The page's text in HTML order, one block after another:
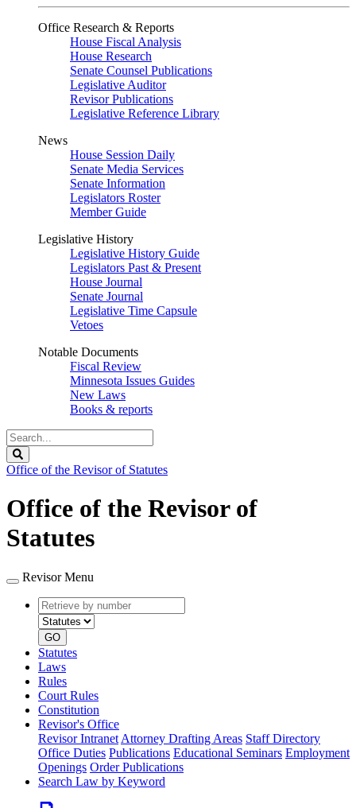
Office Research & Reports
House Fiscal Analysis
House Research
Senate Counsel Publications
Legislative Auditor
Revisor Publications
Legislative Reference Library
News
House Session Daily
Senate Media Services
Senate Information
Legislators Roster
Member Guide
Legislative History
Legislative History Guide
Legislators Past & Present
House Journal
Senate Journal
Legislative Time Capsule
Vetoes
Notable Documents
Fiscal Review
Minnesota Issues Guides
New Laws
Books & reports
Search
Legislature
Office of the Revisor of Statutes
Office of the Revisor of
Statutes
Revisor Menu
Retrieve
by
number
type
GO
Statutes
Laws
Rules
Court Rules
Constitution
Revisor's Office
Revisor Intranet Attorney Drafting Areas Staff Directory
Office Duties Publications Educational Seminars Employment
Openings Order Publications
Search Law by Keyword